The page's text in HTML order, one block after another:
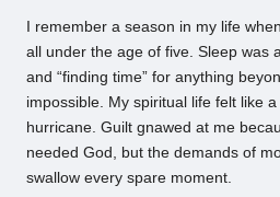
I remember a season in my life
all under the age of five. Sleep was
and “finding time” for anything
impossible. My spiritual life felt like
hurricane. Guilt gnawed at me
needed God, but the demands of
swallow every spare moment.